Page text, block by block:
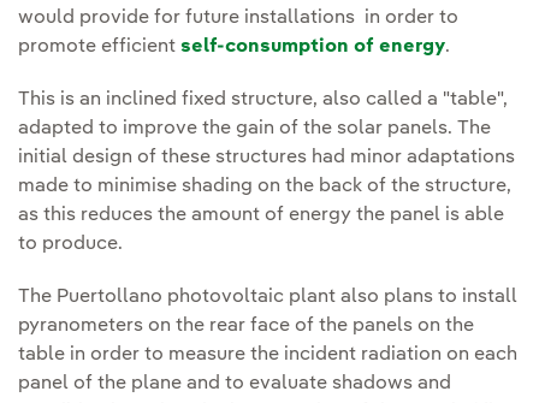
would provide for future installations in order to
promote efficient self-consumption of energy.
This is an inclined fixed structure, also called a "table",
adapted to improve the gain of the solar panels. The
initial design of these structures had minor adaptations
made to minimise shading on the back of the structure,
as this reduces the amount of energy the panel is able
to produce.
The Puertollano photovoltaic plant also plans to install
pyranometers on the rear face of the panels on the
table in order to measure the incident radiation on each
panel of the plane and to evaluate shadows and